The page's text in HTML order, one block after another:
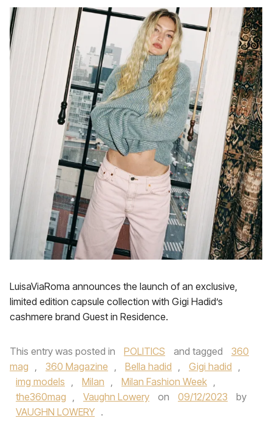
LuisaViaRoma announces the launch of an exclusive,
limited edition capsule collection with Gigi Hadid’s
cashmere brand Guest in Residence.
This entry was posted in POLITICS and tagged
360
mag , 360 Magazine , Bella hadid , Gigi hadid ,
img models , Milan , Milan Fashion Week ,
the360mag , Vaughn Lowery on 09/12/2023
by
VAUGHN LOWERY .